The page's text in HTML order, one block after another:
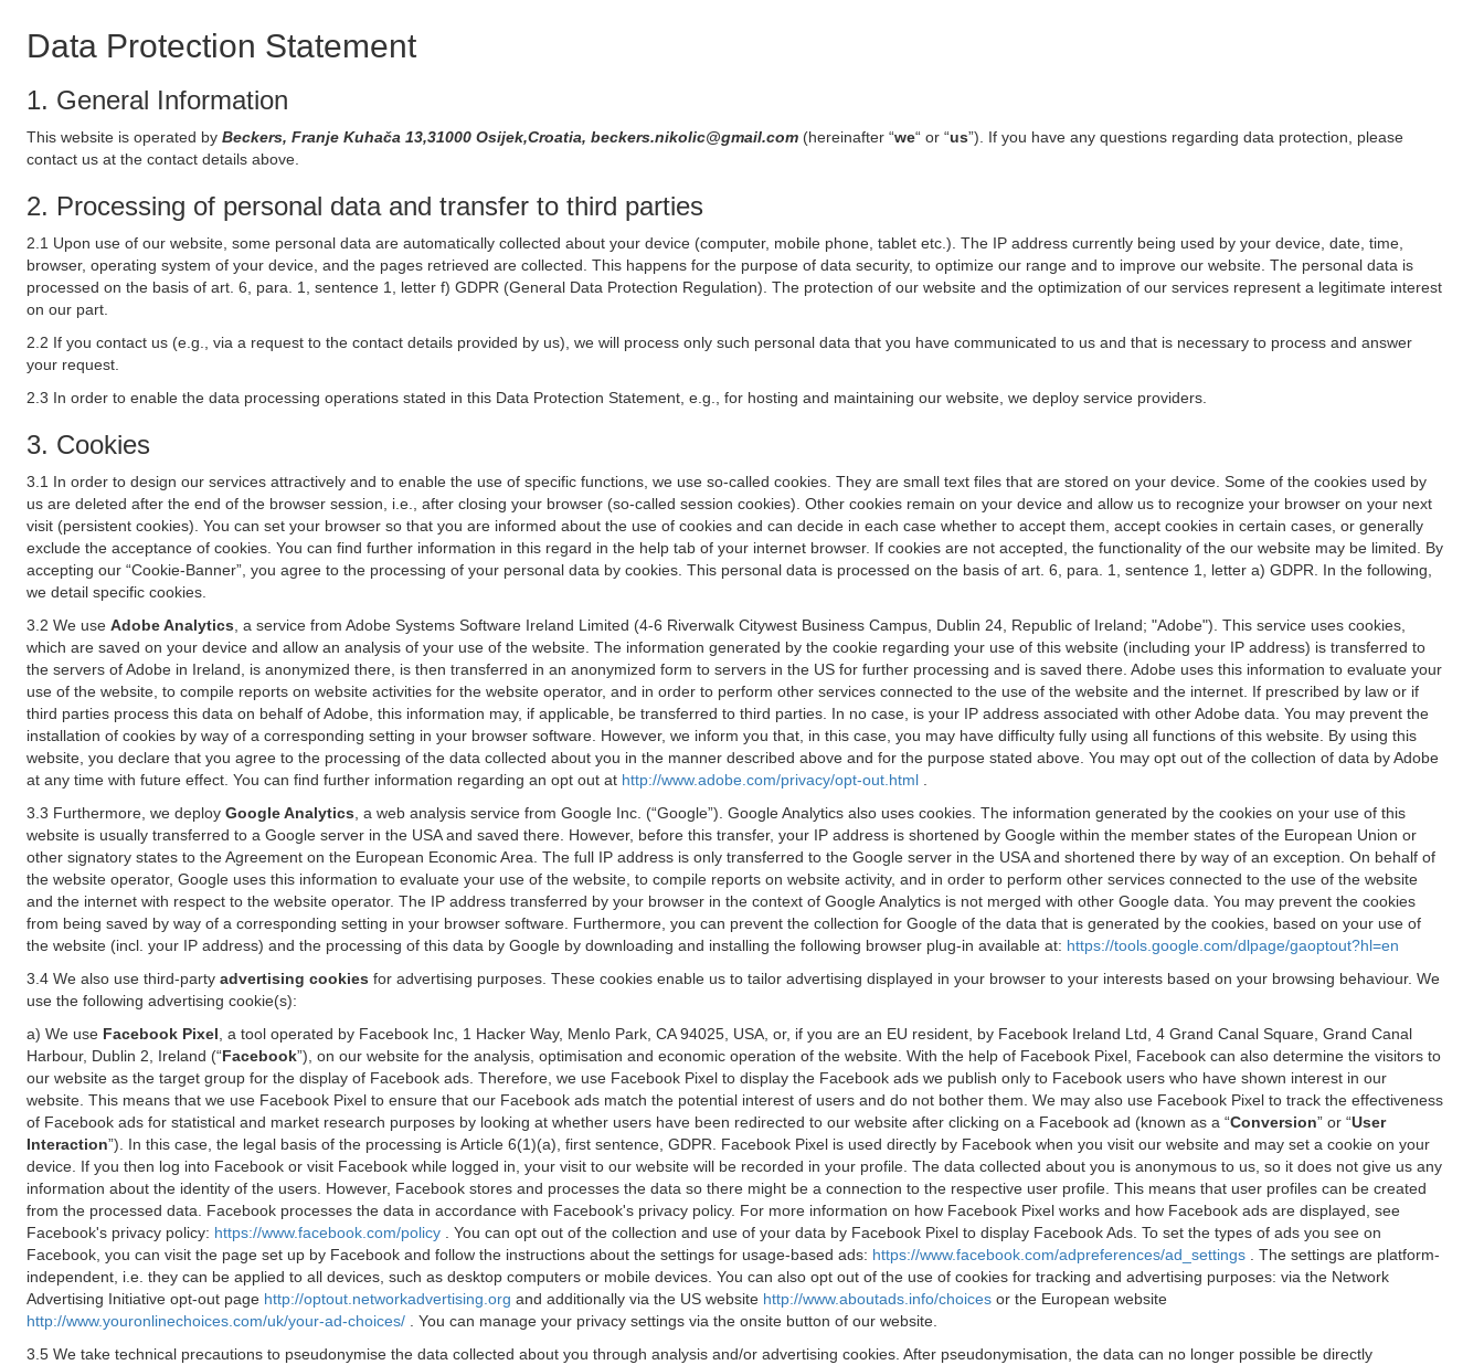
Data Protection Statement
1. General Information
This website is operated by Beckers, Franje Kuhača 13,31000 Osijek,Croatia, beckers.nikolic@gmail.com (hereinafter “we“ or “us”). If you have any questions regarding data protection, please
contact us at the contact details above.
2. Processing of personal data and transfer to third parties
2.1 Upon use of our website, some personal data are automatically collected about your device (computer, mobile phone, tablet etc.). The IP address currently being used by your device, date, time,
browser, operating system of your device, and the pages retrieved are collected. This happens for the purpose of data security, to optimize our range and to improve our website. The personal data is
processed on the basis of art. 6, para. 1, sentence 1, letter f) GDPR (General Data Protection Regulation). The protection of our website and the optimization of our services represent a legitimate interest
on our part.
2.2 If you contact us (e.g., via a request to the contact details provided by us), we will process only such personal data that you have communicated to us and that is necessary to process and answer
your request.
2.3 In order to enable the data processing operations stated in this Data Protection Statement, e.g., for hosting and maintaining our website, we deploy service providers.
3. Cookies
3.1 In order to design our services attractively and to enable the use of specific functions, we use so-called cookies. They are small text files that are stored on your device. Some of the cookies used by
us are deleted after the end of the browser session, i.e., after closing your browser (so-called session cookies). Other cookies remain on your device and allow us to recognize your browser on your next
visit (persistent cookies). You can set your browser so that you are informed about the use of cookies and can decide in each case whether to accept them, accept cookies in certain cases, or generally
exclude the acceptance of cookies. You can find further information in this regard in the help tab of your internet browser. If cookies are not accepted, the functionality of the our website may be limited. By
accepting our “Cookie-Banner”, you agree to the processing of your personal data by cookies. This personal data is processed on the basis of art. 6, para. 1, sentence 1, letter a) GDPR. In the following,
we detail specific cookies.
3.2 We use Adobe Analytics , a service from Adobe Systems Software Ireland Limited (4-6 Riverwalk Citywest Business Campus, Dublin 24, Republic of Ireland; "Adobe"). This service uses cookies,
which are saved on your device and allow an analysis of your use of the website. The information generated by the cookie regarding your use of this website (including your IP address) is transferred to
the servers of Adobe in Ireland, is anonymized there, is then transferred in an anonymized form to servers in the US for further processing and is saved there. Adobe uses this information to evaluate your
use of the website, to compile reports on website activities for the website operator, and in order to perform other services connected to the use of the website and the internet. If prescribed by law or if
third parties process this data on behalf of Adobe, this information may, if applicable, be transferred to third parties. In no case, is your IP address associated with other Adobe data. You may prevent the
installation of cookies by way of a corresponding setting in your browser software. However, we inform you that, in this case, you may have difficulty fully using all functions of this website. By using this
website, you declare that you agree to the processing of the data collected about you in the manner described above and for the purpose stated above. You may opt out of the collection of data by Adobe
at any time with future effect. You can find further information regarding an opt out at http://www.adobe.com/privacy/opt-out.html
3.3 Furthermore, we deploy Google Analytics , a web analysis service from Google Inc. (“Google”). Google Analytics also uses cookies. The information generated by the cookies on your use of this
website is usually transferred to a Google server in the USA and saved there. However, before this transfer, your IP address is shortened by Google within the member states of the European Union or
other signatory states to the Agreement on the European Economic Area. The full IP address is only transferred to the Google server in the USA and shortened there by way of an exception. On behalf of
the website operator, Google uses this information to evaluate your use of the website, to compile reports on website activity, and in order to perform other services connected to the use of the website
and the internet with respect to the website operator. The IP address transferred by your browser in the context of Google Analytics is not merged with other Google data. You may prevent the cookies
from being saved by way of a corresponding setting in your browser software. Furthermore, you can prevent the collection for Google of the data that is generated by the cookies, based on your use of
the website (incl. your IP address) and the processing of this data by Google by downloading and installing the following browser plug-in available at: https://tools.google.com/dlpage/gaoptout?hl=en
3.4 We also use third-party advertising cookies for advertising purposes. These cookies enable us to tailor advertising displayed in your browser to your interests based on your browsing behaviour. We
use the following advertising cookie(s):
a) We use Facebook Pixel , a tool operated by Facebook Inc, 1 Hacker Way, Menlo Park, CA 94025, USA, or, if you are an EU resident, by Facebook Ireland Ltd, 4 Grand Canal Square, Grand Canal
Harbour, Dublin 2, Ireland (“Facebook”), on our website for the analysis, optimisation and economic operation of the website. With the help of Facebook Pixel, Facebook can also determine the visitors to
our website as the target group for the display of Facebook ads. Therefore, we use Facebook Pixel to display the Facebook ads we publish only to Facebook users who have shown interest in our
website. This means that we use Facebook Pixel to ensure that our Facebook ads match the potential interest of users and do not bother them. We may also use Facebook Pixel to track the effectiveness
of Facebook ads for statistical and market research purposes by looking at whether users have been redirected to our website after clicking on a Facebook ad (known as a “Conversion” or “User
Interaction”). In this case, the legal basis of the processing is Article 6(1)(a), first sentence, GDPR. Facebook Pixel is used directly by Facebook when you visit our website and may set a cookie on your
device. If you then log into Facebook or visit Facebook while logged in, your visit to our website will be recorded in your profile. The data collected about you is anonymous to us, so it does not give us any
information about the identity of the users. However, Facebook stores and processes the data so there might be a connection to the respective user profile. This means that user profiles can be created
from the processed data. Facebook processes the data in accordance with Facebook's privacy policy. For more information on how Facebook Pixel works and how Facebook ads are displayed, see
Facebook's privacy policy: https://www.facebook.com/policy
. You can opt out of the collection and use of your data by Facebook Pixel to display Facebook Ads. To set the types of ads you see on
Facebook, you can visit the page set up by Facebook and follow the instructions about the settings for usage-based ads: https://www.facebook.com/adpreferences/ad_settings
. The settings are platform-
independent, i.e. they can be applied to all devices, such as desktop computers or mobile devices. You can also opt out of the use of cookies for tracking and advertising purposes: via the Network
Advertising Initiative opt-out page http://optout.networkadvertising.org and additionally via the US website http://www.aboutads.info/choices or the European website
http://www.youronlinechoices.com/uk/your-ad-choices/
. You can manage your privacy settings via the onsite button of our website.
3.5 We take technical precautions to pseudonymise the data collected about you through analysis and/or advertising cookies. After pseudonymisation, the data can no longer possible be directly